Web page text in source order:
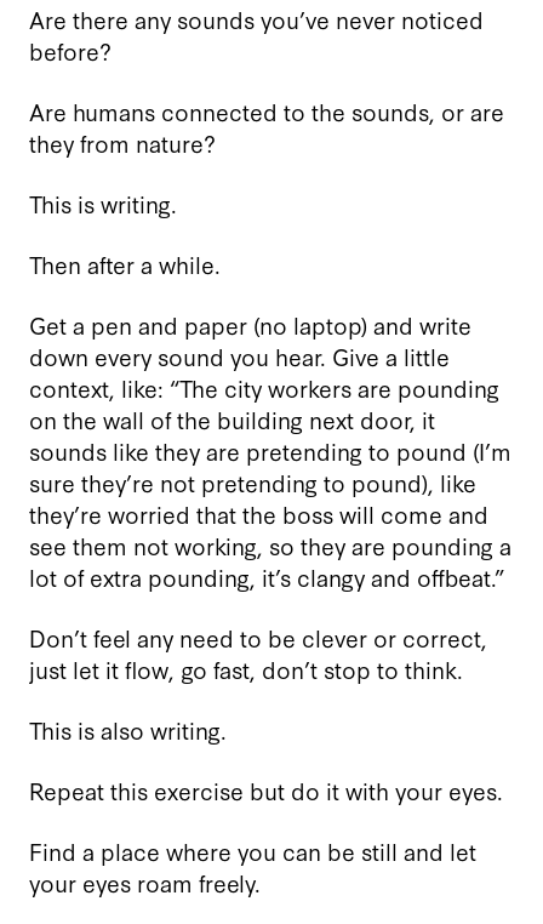
Are there any sounds you’ve never noticed
before?
Are humans connected to the sounds, or are
they from nature?
This is writing.
Then after a while.
Get a pen and paper (no laptop) and write
down every sound you hear. Give a little
context, like: “The city workers are pounding
on the wall of the building next door, it
sounds like they are pretending to pound (I’m
sure they’re not pretending to pound), like
they’re worried that the boss will come and
see them not working, so they are pounding a
lot of extra pounding, it’s clangy and offbeat.”
Don’t feel any need to be clever or correct,
just let it flow, go fast, don’t stop to think.
This is also writing.
Repeat this exercise but do it with your eyes.
Find a place where you can be still and let
your eyes roam freely.